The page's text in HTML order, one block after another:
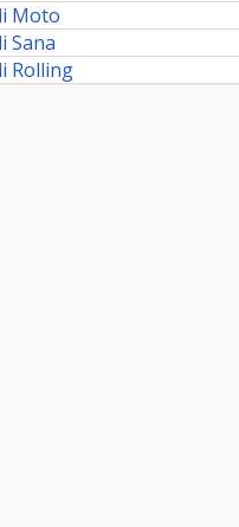
Moto
Sana
Rolling